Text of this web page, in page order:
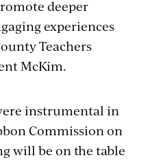
deeper
experiences
Teachers
McKim.
instrumental in
Commission on
will be on the table